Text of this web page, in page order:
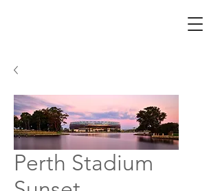
Perth Stadium